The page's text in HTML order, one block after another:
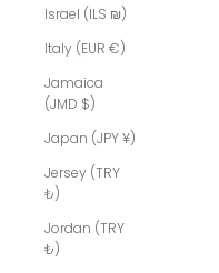
Israel (ILS ₪)
Italy (EUR €)
Jamaica
(JMD $)
Japan (JPY ¥)
Jersey (TRY
₺)
Jordan (TRY
₺)